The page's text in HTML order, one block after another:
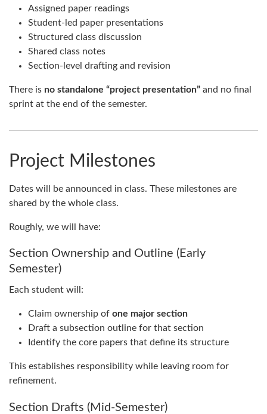
Assigned paper readings
Student-led paper presentations
Structured class discussion
Shared class notes
Section-level drafting and revision
There is no standalone “project presentation” and no final
sprint at the end of the semester.
Project Milestones
Dates will be announced in class. These milestones are
shared by the whole class.
Roughly, we will have:
Section Ownership and Outline (Early
Semester)
Each student will:
Claim ownership of one major section
Draft a subsection outline for that section
Identify the core papers that define its structure
This establishes responsibility while leaving room for
refinement.
Section Drafts (Mid-Semester)